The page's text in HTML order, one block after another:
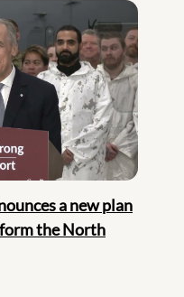
a new plan
the North